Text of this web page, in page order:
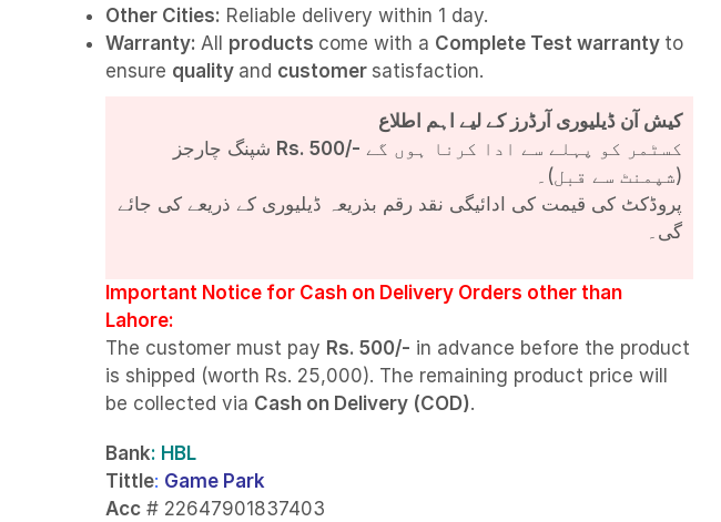
Other Cities: Reliable delivery within 1 day.
Warranty: All products come with a Complete Testwarranty to
ensure quality and customer satisfaction.
کیش آن ڈیلیوری آرڈرز کے لیے اہم اطلاع
Rs. 500/-
(شپمنٹ سے قبل)۔
پروڈکٹ کی قیمت کی ادائیگی نقد رقم بذریعہ ڈیلیوری کے ذریعے کی جائے
گی۔
Important Notice for Cash on Delivery Orders other than
Lahore:
The customer must pay Rs. 500/- in advance before the product
is shipped (worth Rs. 25,000). The remaining product price will
be collected via Cash on Delivery (COD).
Bank: HBL
Tittle: Game Park
Acc# 22647901837403